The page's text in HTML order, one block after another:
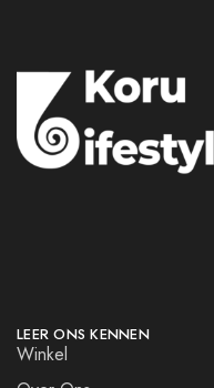
LEER ONS KENNEN
Winkel